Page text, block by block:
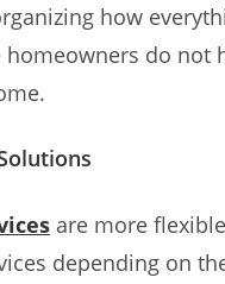
how
do not
are more
depending on